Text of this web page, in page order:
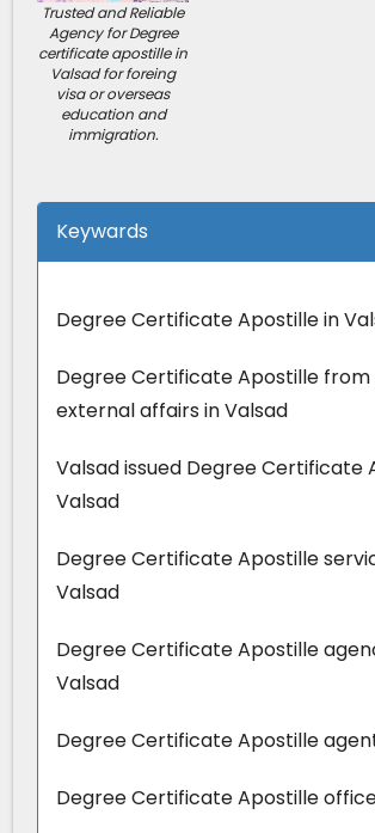
Trusted and Reliable
Agency for Degree
certificate apostille in
Valsad for foreing
visa or overseas
education and
immigration.
Keywards
Degree Certificate Apostille in
Degree Certificate Apostille
external affairs in Valsad
Valsad issued Degree Certificate
Valsad
Degree Certificate Apostille
Valsad
Degree Certificate Apostille
Valsad
Degree Certificate Apostille
Degree Certificate Apostille